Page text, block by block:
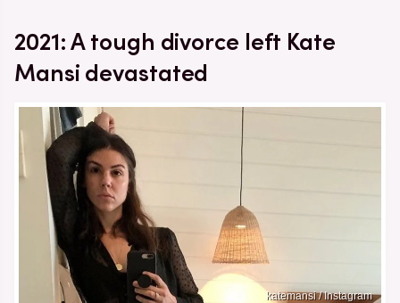
2021: A tough divorce left Kate
Mansi devastated
katemansi / Instagram